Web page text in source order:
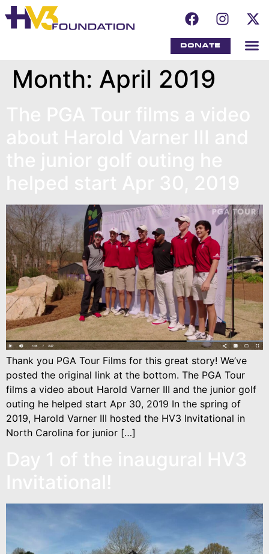
DONATE
Month: April 2019
Thank you PGA Tour Films for this great story! We’ve
posted the original link at the bottom. The PGA Tour
films a video about Harold Varner III and the junior golf
outing he helped start Apr 30, 2019 In the spring of
2019, Harold Varner III hosted the HV3 Invitational in
North Carolina for junior […]